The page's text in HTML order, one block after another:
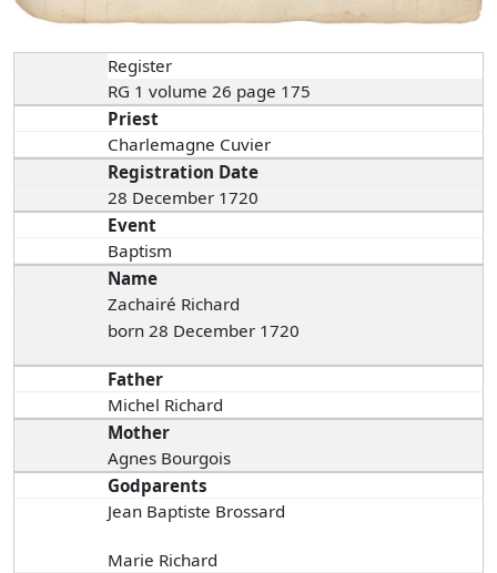
Register
RG 1 volume 26 page 175
Priest
Charlemagne Cuvier
Registration Date
28 December 1720
Event
Baptism
Name
Zachairé Richard
born 28 December 1720
Father
Michel Richard
Mother
Agnes Bourgois
Godparents
Jean Baptiste Brossard
Marie Richard